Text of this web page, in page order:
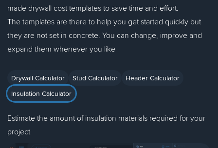
made drywall cost templates to save time and effort.
The templates are there to help you get started quickly but
they are not set in concrete. You can change, improve and
expand them whenever you like
Drywall Calculator Stud Calculator
Header Calculator
Insulation Calculator
Estimate the amount of insulation materials required for your
project